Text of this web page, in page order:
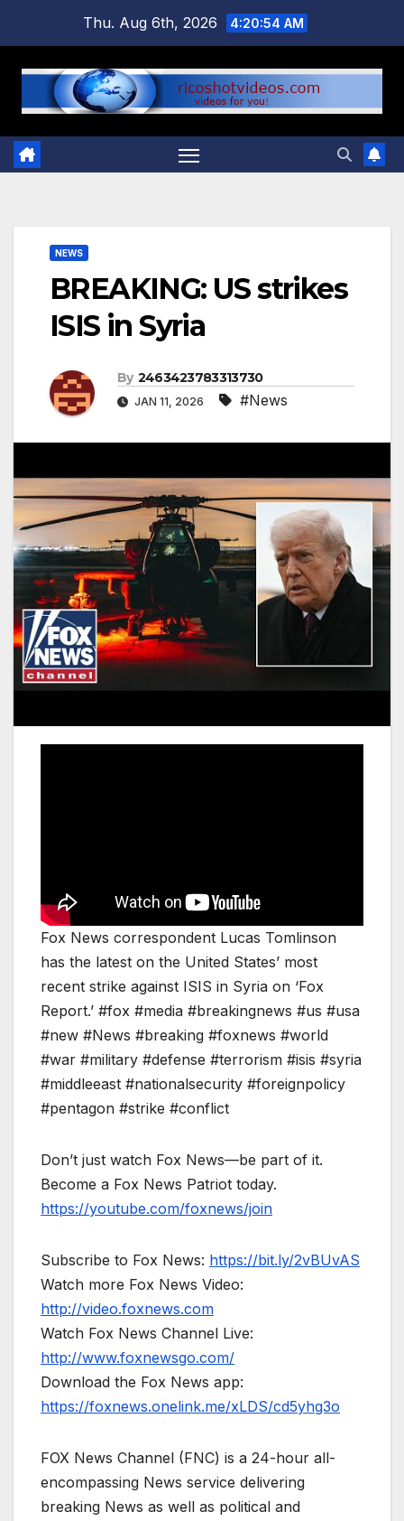
content
Thu. Aug 6th, 2026 4:20:55 AM
NEWS
BREAKING: US strikes
ISIS in Syria
By 2463423783313730
JAN 11, 2026 #News
Fox News correspondent Lucas Tomlinson
has the latest on the United States’ most
recent strike against ISIS in Syria on ‘Fox
Report.’ #fox #media #breakingnews #us #usa
#new #News #breaking #foxnews #world
#war #military #defense #terrorism #isis #syria
#middleeast #nationalsecurity #foreignpolicy
#pentagon #strike #conflict
Don’t just watch Fox News—be part of it.
Become a Fox News Patriot today.
https://youtube.com/foxnews/join
Subscribe to Fox News: https://bit.ly/2vBUvAS
Watch more Fox News Video:
http://video.foxnews.com
Watch Fox News Channel Live:
http://www.foxnewsgo.com/
Download the Fox News app:
https://foxnews.onelink.me/xLDS/cd5yhg3o
FOX News Channel (FNC) is a 24-hour all-
encompassing News service delivering
breaking News as well as political and